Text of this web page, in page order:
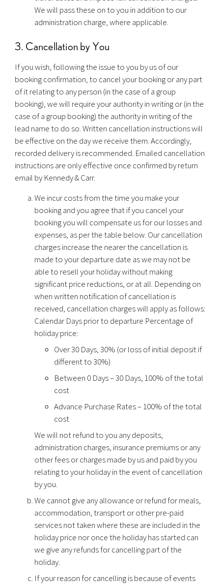
We will pass these on to you in addition to our
administration charge, where applicable.
3. Cancellation by You
If you wish, following the issue to you by us of our
booking confirmation, to cancel your booking or any part
of it relating to any person (in the case of a group
booking), we will require your authority in writing or (in the
case of a group booking) the authority in writing of the
lead name to do so. Written cancellation instructions will
be effective on the day we receive them. Accordingly,
recorded delivery is recommended. Emailed cancellation
instructions are only effective once confirmed by return
email by Kennedy & Carr.
We incur costs from the time you make your
booking and you agree that if you cancel your
booking you will compensate us for our losses and
expenses, as per the table below. Our cancellation
charges increase the nearer the cancellation is
made to your departure date as we may not be
able to resell your holiday without making
significant price reductions, or at all. Depending on
when written notification of cancellation is
received, cancellation charges will apply as follows:
Calendar Days prior to departure Percentage of
holiday price:
Over 30 Days, 30% (or loss of initial deposit if
different to 30%)
Between 0 Days – 30 Days, 100% of the total
cost
Advance Purchase Rates – 100% of the total
cost
We will not refund to you any deposits,
administration charges, insurance premiums or any
other fees or charges made by us and paid by you
relating to your holiday in the event of cancellation
by you.
We cannot give any allowance or refund for meals,
accommodation, transport or other pre-paid
services not taken where these are included in the
holiday price nor once the holiday has started can
we give any refunds for cancelling part of the
holiday.
If your reason for cancelling is because of events